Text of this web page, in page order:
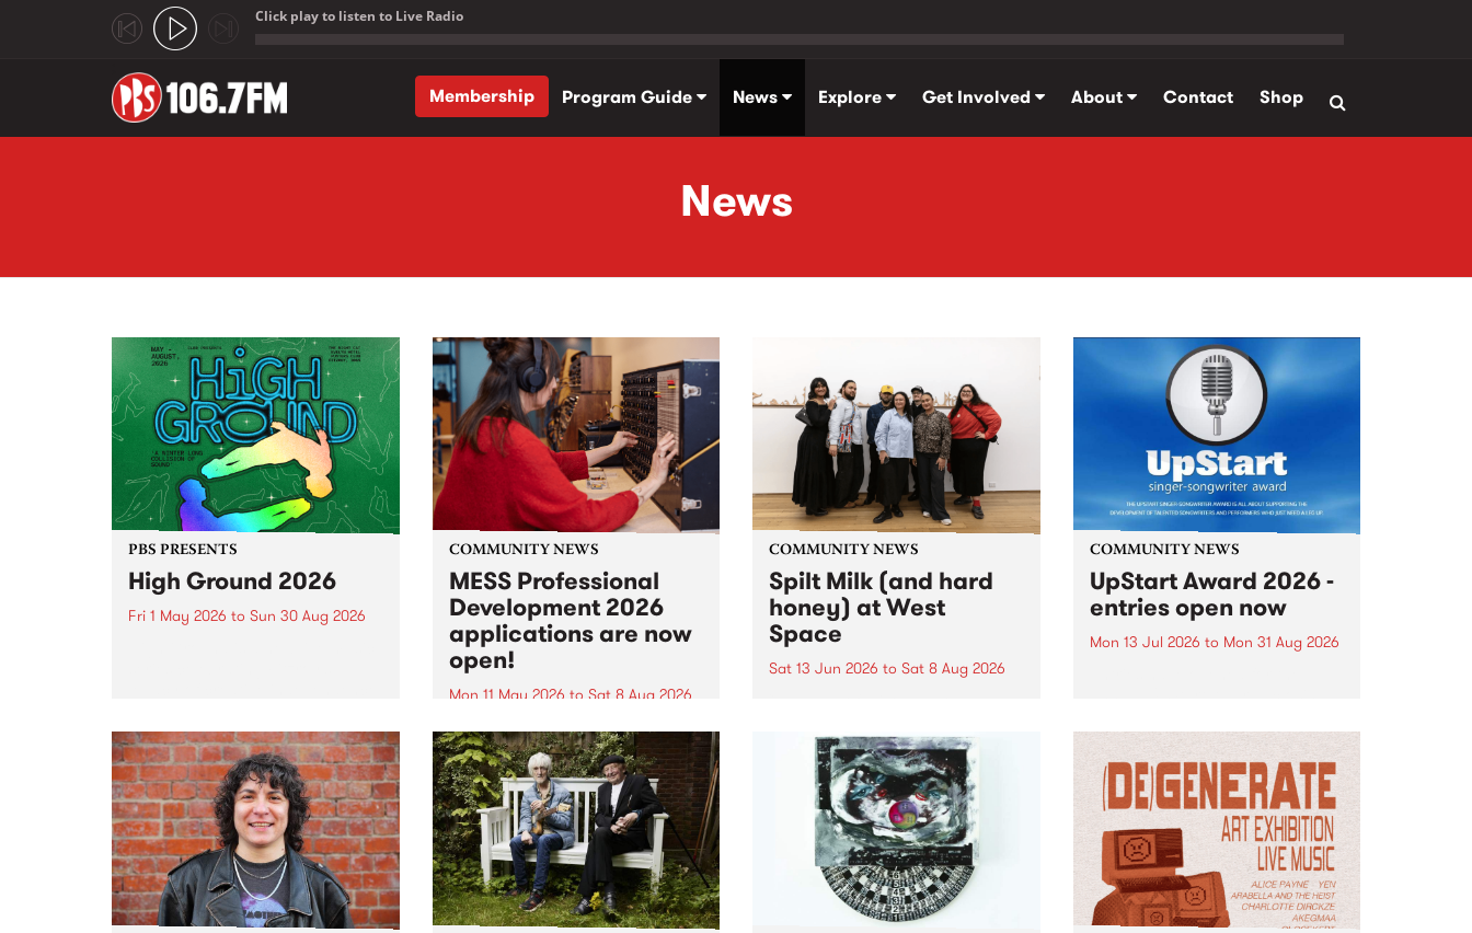
Click play to listen to Live Radio
Membership
Program Guide News Explore Get Involved About Contact Shop
News
PBS PRESENTS
High Ground 2026
Fri 1 May 2026 to Sun 30 Aug 2026
boundary-pushing music.
COMMUNITY NEWS
MESS Professional
Development 2026
applications are now
open!
Mon 11 May 2026 to Sat 8 Aug 2026
MESS Professional Development
2026 applications are now open!
Applications close at 6:00pm,
Monday, March 23, 2026. Apply
now!
COMMUNITY NEWS
Spilt Milk (and hard
honey) at West
Space
Sat 13 Jun 2026 to Sat 8 Aug 2026
used in the 1960s and ‘70s to
describe Aotearoa and Australia
as lands of abundance for the
Moana people who had migrated
from their...
COMMUNITY NEWS
UpStart Award 2026 -
entries open now
Mon 13 Jul 2026 to Mon 31 Aug 2026
UpStart Award is an annual
grant for emerging Victorian
singer-songwriters. Each year
the winner of the award receives
a...